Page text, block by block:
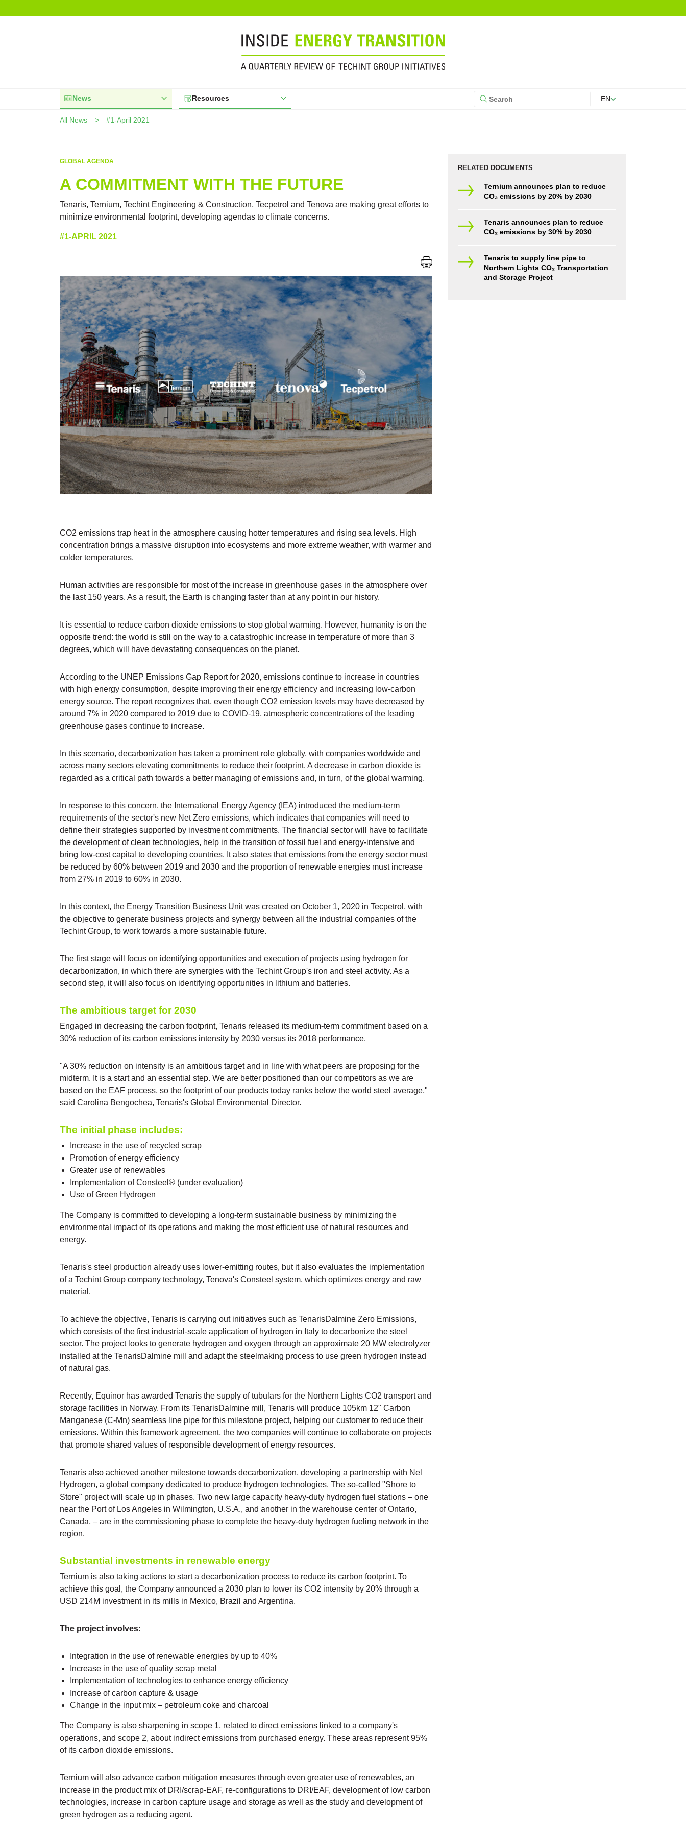
News Resources EN
All News #1-April 2021
GLOBAL AGENDA
A COMMITMENT WITH THE FUTURE
Tenaris, Ternium, Techint Engineering & Construction, Tecpetrol and Tenova are making great efforts to
minimize environmental footprint, developing agendas to climate concerns.
#1-APRIL 2021
CO2 emissions trap heat in the atmosphere causing hotter temperatures and rising sea levels. High
concentration brings a massive disruption into ecosystems and more extreme weather, with warmer and
colder temperatures.
Human activities are responsible for most of the increase in greenhouse gases in the atmosphere over
the last 150 years. As a result, the Earth is changing faster than at any point in our history.
It is essential to reduce carbon dioxide emissions to stop global warming. However, humanity is on the
opposite trend: the world is still on the way to a catastrophic increase in temperature of more than 3
degrees, which will have devastating consequences on the planet.
According to the UNEP Emissions Gap Report for 2020, emissions continue to increase in countries
with high energy consumption, despite improving their energy efficiency and increasing low-carbon
energy source. The report recognizes that, even though CO2 emission levels may have decreased by
around 7% in 2020 compared to 2019 due to COVID-19, atmospheric concentrations of the leading
greenhouse gases continue to increase.
In this scenario, decarbonization has taken a prominent role globally, with companies worldwide and
across many sectors elevating commitments to reduce their footprint. A decrease in carbon dioxide is
regarded as a critical path towards a better managing of emissions and, in turn, of the global warming.
In response to this concern, the International Energy Agency (IEA) introduced the medium-term
requirements of the sector's new Net Zero emissions, which indicates that companies will need to
define their strategies supported by investment commitments. The financial sector will have to facilitate
the development of clean technologies, help in the transition of fossil fuel and energy-intensive and
bring low-cost capital to developing countries. It also states that emissions from the energy sector must
be reduced by 60% between 2019 and 2030 and the proportion of renewable energies must increase
from 27% in 2019 to 60% in 2030.
In this context, the Energy Transition Business Unit was created on October 1, 2020 in Tecpetrol, with
the objective to generate business projects and synergy between all the industrial companies of the
Techint Group, to work towards a more sustainable future.
The first stage will focus on identifying opportunities and execution of projects using hydrogen for
decarbonization, in which there are synergies with the Techint Group's iron and steel activity. As a
second step, it will also focus on identifying opportunities in lithium and batteries.
The ambitious target for 2030
Engaged in decreasing the carbon footprint, Tenaris released its medium-term commitment based on a
30% reduction of its carbon emissions intensity by 2030 versus its 2018 performance.
"A 30% reduction on intensity is an ambitious target and in line with what peers are proposing for the
midterm. It is a start and an essential step. We are better positioned than our competitors as we are
based on the EAF process, so the footprint of our products today ranks below the world steel average,"
said Carolina Bengochea, Tenaris's Global Environmental Director.
The initial phase includes:
Increase in the use of recycled scrap
Promotion of energy efficiency
Greater use of renewables
Implementation of Consteel® (under evaluation)
Use of Green Hydrogen
The Company is committed to developing a long-term sustainable business by minimizing the
environmental impact of its operations and making the most efficient use of natural resources and
energy.
Tenaris's steel production already uses lower-emitting routes, but it also evaluates the implementation
of a Techint Group company technology, Tenova's Consteel system, which optimizes energy and raw
material.
To achieve the objective, Tenaris is carrying out initiatives such as TenarisDalmine Zero Emissions,
which consists of the first industrial-scale application of hydrogen in Italy to decarbonize the steel
sector. The project looks to generate hydrogen and oxygen through an approximate 20 MW electrolyzer
installed at the TenarisDalmine mill and adapt the steelmaking process to use green hydrogen instead
of natural gas.
Recently, Equinor has awarded Tenaris the supply of tubulars for the Northern Lights CO2 transport and
storage facilities in Norway. From its TenarisDalmine mill, Tenaris will produce 105km 12" Carbon
Manganese (C-Mn) seamless line pipe for this milestone project, helping our customer to reduce their
emissions. Within this framework agreement, the two companies will continue to collaborate on projects
that promote shared values of responsible development of energy resources.
Tenaris also achieved another milestone towards decarbonization, developing a partnership with Nel
Hydrogen, a global company dedicated to produce hydrogen technologies. The so-called "Shore to
Store" project will scale up in phases. Two new large capacity heavy-duty hydrogen fuel stations – one
near the Port of Los Angeles in Wilmington, U.S.A., and another in the warehouse center of Ontario,
Canada, – are in the commissioning phase to complete the heavy-duty hydrogen fueling network in the
region.
Substantial investments in renewable energy
Ternium is also taking actions to start a decarbonization process to reduce its carbon footprint. To
achieve this goal, the Company announced a 2030 plan to lower its CO2 intensity by 20% through a
USD 214M investment in its mills in Mexico, Brazil and Argentina.
The project involves:
Integration in the use of renewable energies by up to 40%
Increase in the use of quality scrap metal
Implementation of technologies to enhance energy efficiency
Increase of carbon capture & usage
Change in the input mix – petroleum coke and charcoal
The Company is also sharpening in scope 1, related to direct emissions linked to a company's
operations, and scope 2, about indirect emissions from purchased energy. These areas represent 95%
of its carbon dioxide emissions.
Ternium will also advance carbon mitigation measures through even greater use of renewables, an
increase in the product mix of DRI/scrap-EAF, re-configurations to DRI/EAF, development of low carbon
technologies, increase in carbon capture usage and storage as well as the study and development of
green hydrogen as a reducing agent.
RELATED DOCUMENTS
Ternium announces plan to reduce
CO₂ emissions by 20% by 2030
Tenaris announces plan to reduce
CO₂ emissions by 30% by 2030
Tenaris to supply line pipe to
Northern Lights CO₂ Transportation
and Storage Project